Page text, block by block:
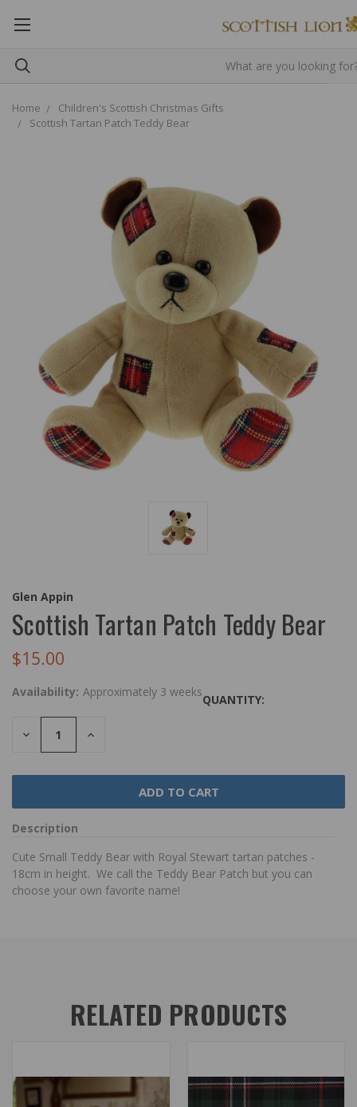
Home
Children's Scottish Christmas Gifts
Scottish Tartan Patch Teddy Bear
Glen Appin
Scottish Tartan Patch Teddy Bear
$15.00
Availability: Approximately 3 weeks
QUANTITY:
DECREASE
QUANTITY:
INCREASE
Description
Cute Small Teddy Bear with Royal Stewart tartan patches -
18cm in height. We call the Teddy Bear Patch but you can
choose your own favorite name!
RELATED PRODUCTS